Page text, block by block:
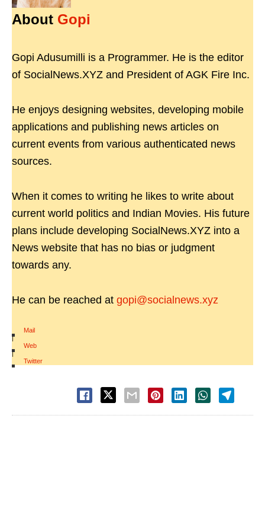
About Gopi
Gopi Adusumilli is a Programmer. He is the editor
of SocialNews.XYZ and President of AGK Fire Inc.
He enjoys designing websites, developing mobile
applications and publishing news articles on
current events from various authenticated news
sources.
When it comes to writing he likes to write about
current world politics and Indian Movies. His future
plans include developing SocialNews.XYZ into a
News website that has no bias or judgment
towards any.
He can be reached at gopi@socialnews.xyz
Mail
|
Web
|
Twitter